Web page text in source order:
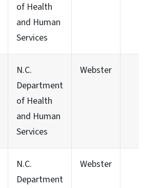
of Health
and Human
Services
N.C.
Department
of Health
and Human
Services
Webster
N.C.
Department
Webster